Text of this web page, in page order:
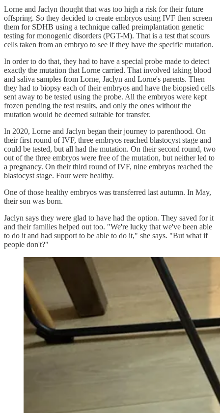
Lorne and Jaclyn thought that was too high a risk for their future
offspring. So they decided to create embryos using IVF then screen
them for SDHB using a technique called preimplantation genetic
testing for monogenic disorders (PGT-M). That is a test that scours
cells taken from an embryo to see if they have the specific mutation.
In order to do that, they had to have a special probe made to detect
exactly the mutation that Lorne carried. That involved taking blood
and saliva samples from Lorne, Jaclyn and Lorne's parents. Then
they had to biopsy each of their embryos and have the biopsied cells
sent away to be tested using the probe. All the embryos were kept
frozen pending the test results, and only the ones without the
mutation would be deemed suitable for transfer.
In 2020, Lorne and Jaclyn began their journey to parenthood. On
their first round of IVF, three embryos reached blastocyst stage and
could be tested, but all had the mutation. On their second round, two
out of the three embryos were free of the mutation, but neither led to
a pregnancy. On their third round of IVF, nine embryos reached the
blastocyst stage. Four were healthy.
One of those healthy embryos was transferred last autumn. In May,
their son was born.
Jaclyn says they were glad to have had the option. They saved for it
and their families helped out too. "We're lucky that we've been able
to do it and had support to be able to do it," she says. "But what if
people don't?"